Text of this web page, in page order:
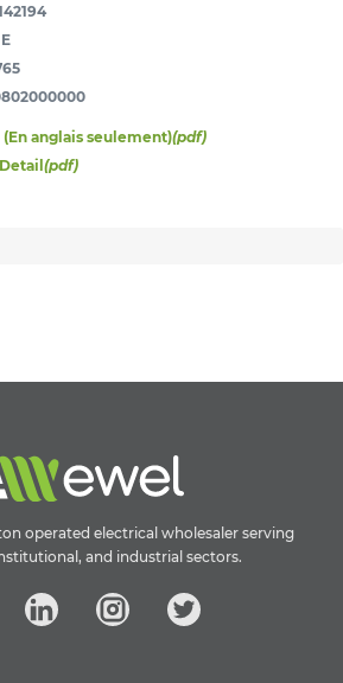
E
anglais seulement)(pdf)
(pdf)
operated electrical wholesaler serving
and industrial sectors.